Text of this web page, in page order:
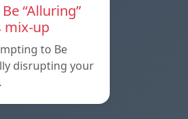
“Alluring”
mix-up
to Be
disrupting your